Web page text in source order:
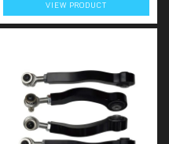
VIEW PRODUCT